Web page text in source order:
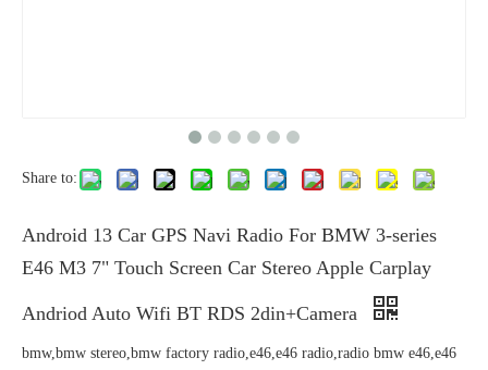
Share to:
Android 13 Car GPS Navi Radio For BMW 3-series
E46 M3 7" Touch Screen Car Stereo Apple Carplay
Andriod Auto Wifi BT RDS 2din+Camera
bmw,bmw stereo,bmw factory radio,e46,e46 radio,radio bmw e46,e46